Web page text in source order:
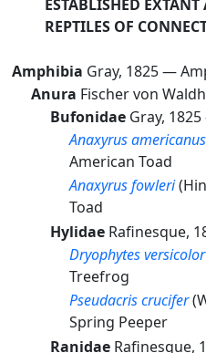
ESTABLISHED
REPTILES OF
Amphibia Gray, 1825 —
Anura Fischer von
Bufonidae Gray,
Anaxyrus americanus
American Toad
Anaxyrus fowleri
Toad
Hylidae Rafinesque,
Dryophytes versicolor
Treefrog
Pseudacris crucifer
Spring Peeper
Ranidae Rafinesque,